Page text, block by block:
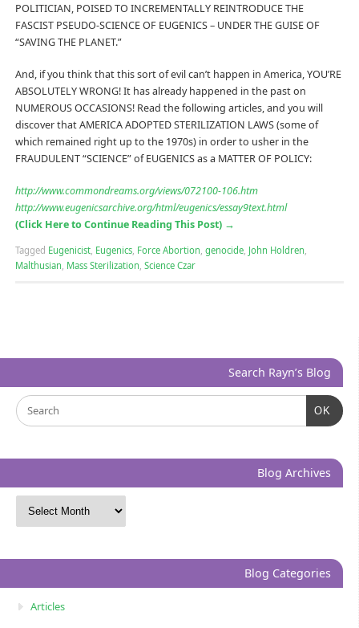
POLITICIAN, POISED TO INCREMENTALLY REINTRODUCE THE
FASCIST PSEUDO-SCIENCE OF EUGENICS – UNDER THE GUISE OF
“SAVING THE PLANET.”
And, if you think that this sort of evil can’t happen in America, YOU’RE
ABSOLUTELY WRONG! It has already happened in the past on
NUMEROUS OCCASIONS! Read the following articles, and you will
discover that AMERICA ADOPTED STERILIZATION LAWS (some of
which remained right up to the 1970s) in order to usher in the
FRAUDULENT “SCIENCE” of EUGENICS as a MATTER OF POLICY:
http://www.commondreams.org/views/072100-106.htm
http://www.eugenicsarchive.org/html/eugenics/essay9text.html
(Click Here to Continue Reading This Post) →
Tagged Eugenicist, Eugenics, Force Abortion, genocide, John Holdren,
Malthusian, Mass Sterilization, Science Czar
Search Rayn’s Blog
OK
Blog Archives
Blog Categories
Articles